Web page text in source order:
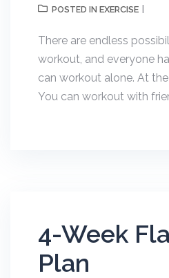
POSTED IN EXERCISE
There are endless
workout, and everyone
can workout alone. At
You can workout with
4-Week
Plan